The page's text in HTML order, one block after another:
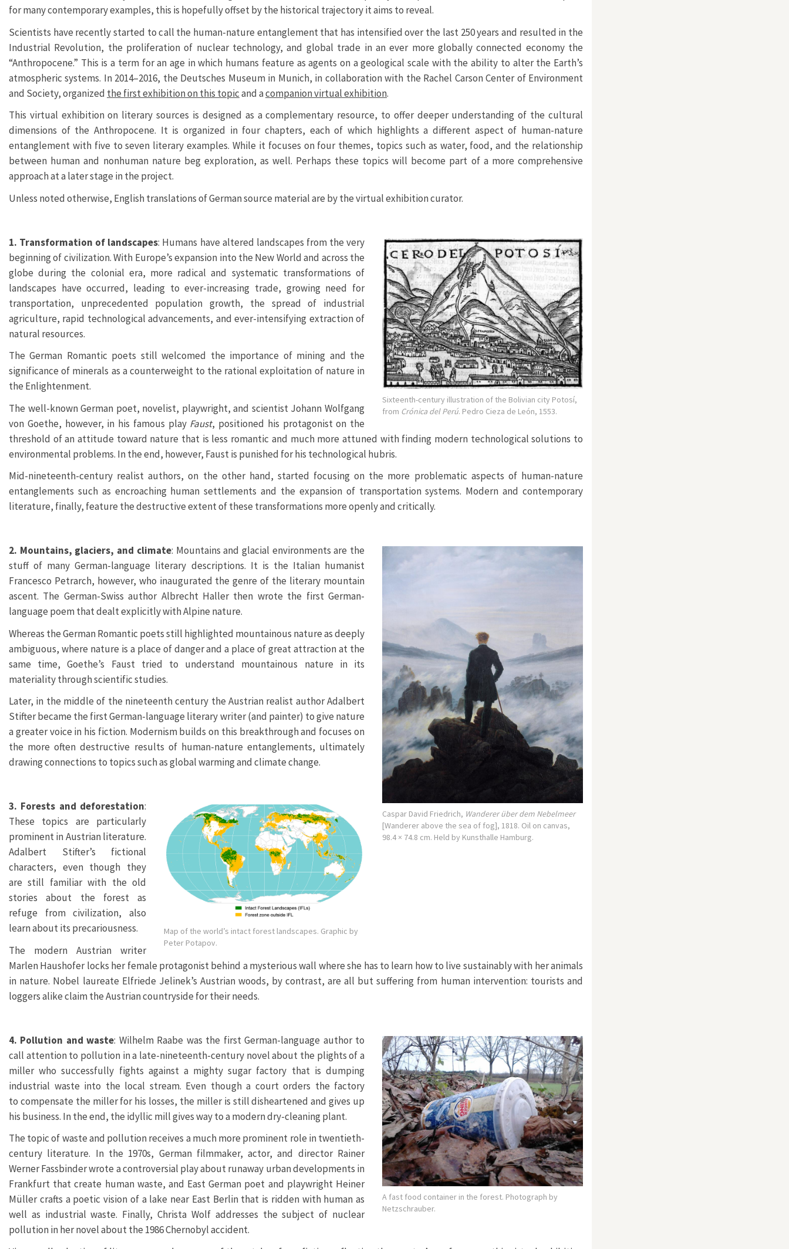
for many contemporary examples, this is hopefully offset by the historical trajectory it aims to reveal.
Scientists have recently started to call the human-nature entanglement that has intensified over the last 250 years and resulted in the
Industrial Revolution, the proliferation of nuclear technology, and global trade in an ever more globally connected economy the
“Anthropocene.” This is a term for an age in which humans feature as agents on a geological scale with the ability to alter the Earth’s
atmospheric systems. In 2014–2016, the Deutsches Museum in Munich, in collaboration with the Rachel Carson Center of Environment
and Society, organized the first exhibition on this topicand acompanion virtual exhibition.
This virtual exhibition on literary sources is designed as a complementary resource, to offer deeper understanding of the cultural
dimensions of the Anthropocene. It is organized in four chapters, each of which highlights a different aspect of human-nature
entanglement with five to seven literary examples. While it focuses on four themes, topics such as water, food, and the relationship
between human and nonhuman nature beg exploration, as well. Perhaps these topics will become part of a more comprehensive
approach at a later stage in the project.
Unless noted otherwise, English translations of German source material are by the virtual exhibition curator.
Sixteenth-century illustration of the Bolivian city Potosí,
from Crónica del Perú. Pedro Cieza de León, 1553.
1. Transformation of landscapes: Humans have altered landscapes from the very
beginning of civilization. With Europe’s expansion into the New World and across the
globe during the colonial era, more radical and systematic transformations of
landscapes have occurred, leading to ever-increasing trade, growing need for
transportation, unprecedented population growth, the spread of industrial
agriculture, rapid technological advancements, and ever-intensifying extraction of
natural resources.
The German Romantic poets still welcomed the importance of mining and the
significance of minerals as a counterweight to the rational exploitation of nature in
the Enlightenment.
The well-known German poet, novelist, playwright, and scientist Johann Wolfgang
von Goethe, however, in his famous play Faust, positioned his protagonist on the
threshold of an attitude toward nature that is less romantic and much more attuned with finding modern technological solutions to
environmental problems. In the end, however, Faust is punished for his technological hubris.
Mid-nineteenth-century realist authors, on the other hand, started focusing on the more problematic aspects of human-nature
entanglements such as encroaching human settlements and the expansion of transportation systems. Modern and contemporary
literature, finally, feature the destructive extent of these transformations more openly and critically.
Caspar David Friedrich, Wanderer über dem Nebelmeer
[Wanderer above the sea of fog], 1818. Oil on canvas,
98.4 × 74.8 cm. Held by Kunsthalle Hamburg.
2. Mountains, glaciers, and climate: Mountains and glacial environments are the
stuff of many German-language literary descriptions. It is the Italian humanist
Francesco Petrarch, however, who inaugurated the genre of the literary mountain
ascent. The German-Swiss author Albrecht Haller then wrote the first German-
language poem that dealt explicitly with Alpine nature.
Whereas the German Romantic poets still highlighted mountainous nature as deeply
ambiguous, where nature is a place of danger and a place of great attraction at the
same time, Goethe’s Faust tried to understand mountainous nature in its
materiality through scientific studies.
Later, in the middle of the nineteenth century the Austrian realist author Adalbert
Stifter became the first German-language literary writer (and painter) to give nature
a greater voice in his fiction. Modernism builds on this breakthrough and focuses on
the more often destructive results of human-nature entanglements, ultimately
drawing connections to topics such as global warming and climate change.
Map of the world’s intact forest landscapes. Graphic by
Peter Potapov.
3. Forests and deforestation:
These topics are particularly
prominent in Austrian literature.
Adalbert Stifter’s fictional
characters, even though they
are still familiar with the old
stories about the forest as
refuge from civilization, also
learn about its precariousness.
The modern Austrian writer
Marlen Haushofer locks her female protagonist behind a mysterious wall where she has to learn how to live sustainably with her animals
in nature. Nobel laureate Elfriede Jelinek’s Austrian woods, by contrast, are all but suffering from human intervention: tourists and
loggers alike claim the Austrian countryside for their needs.
A fast food container in the forest. Photograph by
Netzschrauber.
4. Pollution and waste: Wilhelm Raabe was the first German-language author to
call attention to pollution in a late-nineteenth-century novel about the plights of a
miller who successfully fights against a mighty sugar factory that is dumping
industrial waste into the local stream. Even though a court orders the factory
to compensate the miller for his losses, the miller is still disheartened and gives up
his business. In the end, the idyllic mill gives way to a modern dry-cleaning plant.
The topic of waste and pollution receives a much more prominent role in twentieth-
century literature. In the 1970s, German filmmaker, actor, and director Rainer
Werner Fassbinder wrote a controversial play about runaway urban developments in
Frankfurt that create human waste, and East German poet and playwright Heiner
Müller crafts a poetic vision of a lake near East Berlin that is ridden with human as
well as industrial waste. Finally, Christa Wolf addresses the subject of nuclear
pollution in her novel about the 1986 Chernobyl accident.